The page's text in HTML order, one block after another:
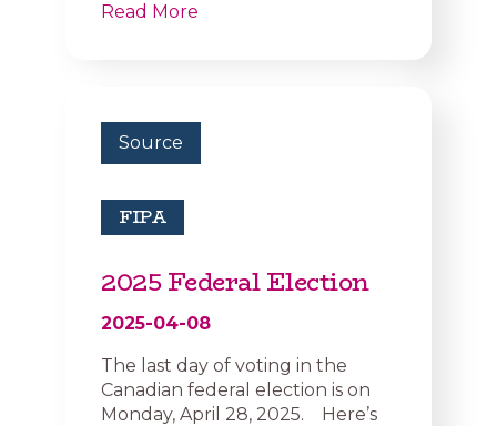
Read More
Source
FIPA
2025 Federal Election
2025-04-08
The last day of voting in the
Canadian federal election is on
Monday, April 28, 2025. Here’s